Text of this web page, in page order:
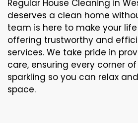
Regular House Cleaning in
deserves a clean home
team is here to make your
offering trustworthy and
services. We take pride in
care, ensuring every corner
sparkling so you can relax
space.